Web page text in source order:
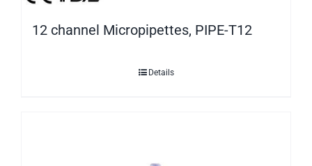
12 channel Micropipettes, PIPE-T12
Details